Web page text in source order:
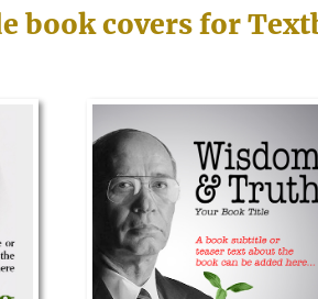
book covers for